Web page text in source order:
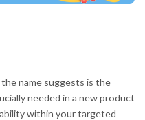
name suggests is the
needed in a new product
within your targeted